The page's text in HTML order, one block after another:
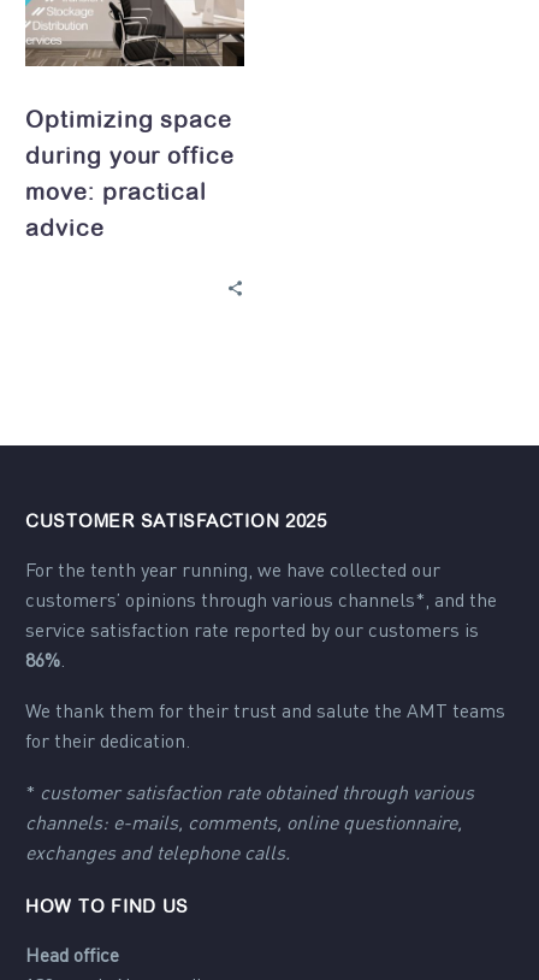
move:
practical
advice
Optimizing space
during your office
move: practical
advice
CUSTOMER SATISFACTION 2025
For the tenth year running, we have collected our
customers’ opinions through various channels*, and the
service satisfaction rate reported by our customers is
86%.
We thank them for their trust and salute the AMT teams
for their dedication.
* customer satisfaction rate obtained through various
channels: e-mails, comments, online questionnaire,
exchanges and telephone calls.
HOW TO FIND US
Head office